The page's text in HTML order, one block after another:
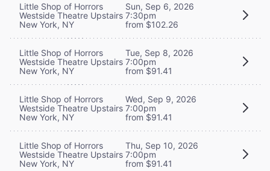
Little Shop of Horrors
Westside Theatre Upstairs
New York, NY
Sun, Sep 6, 2026
7:30pm
from $102.26
Little Shop of Horrors
Westside Theatre Upstairs
New York, NY
Tue, Sep 8, 2026
7:00pm
from $91.41
Little Shop of Horrors
Westside Theatre Upstairs
New York, NY
Wed, Sep 9, 2026
7:00pm
from $91.41
Little Shop of Horrors
Westside Theatre Upstairs
New York, NY
Thu, Sep 10, 2026
7:00pm
from $91.41